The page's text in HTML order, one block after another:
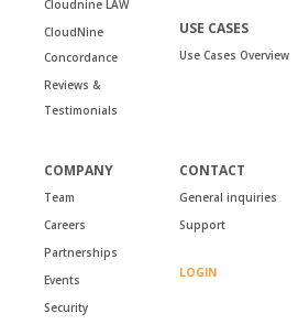
Cloudnine LAW
CloudNine
Concordance
Reviews &
Testimonials
USE CASES
Use Cases Overview
COMPANY
Team
Careers
Partnerships
Events
Security
CONTACT
General inquiries
Support
LOGIN